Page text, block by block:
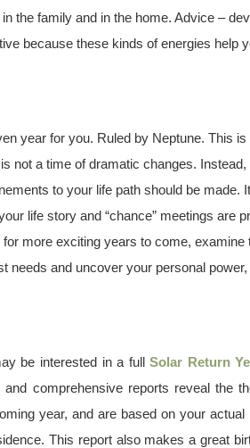
the family and in the home. Advice –
because these kinds of energies help
year for you. Ruled by Neptune. This is
not a time of dramatic changes. Instead,
to your life path should be made.
life story and “chance” meetings are
more exciting years to come, examine
needs and uncover your personal power,
be interested in a fullSolar Return
comprehensive reports reveal the
year, and are based on your actual
This report also makes a great